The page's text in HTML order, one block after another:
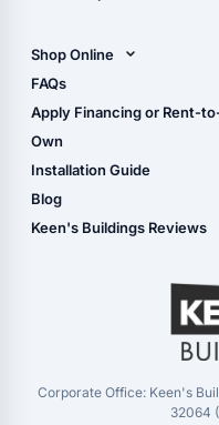
Carport Installation
Manual
Shop Online
Shop Sheds
Shop Carports
Shop Garages
- View Cart
- Checkout
- Refunds & Returns
FAQs
Apply Financing or Rent-
Own
Installation Guide
Blog
Keen's Buildings Reviews
Corporate Office: Keen's
32064